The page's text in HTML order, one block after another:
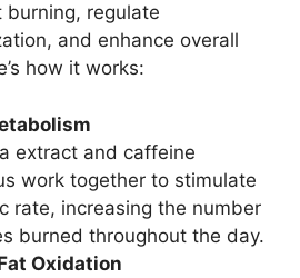
burning, regulate
and enhance overall
how it works:
extract and caffeine
work together to stimulate
rate, increasing the number
burned throughout the day.
Oxidation